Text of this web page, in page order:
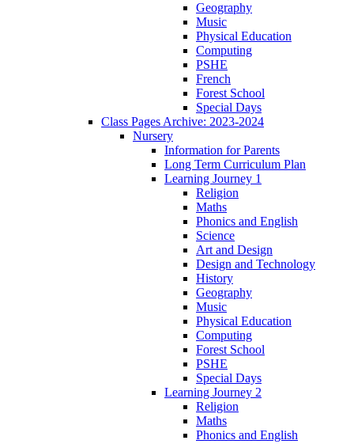
Geography
Music
Physical Education
Computing
PSHE
French
Forest School
Special Days
Class Pages Archive: 2023-2024
Nursery
Information for Parents
Long Term Curriculum Plan
Learning Journey 1
Religion
Maths
Phonics and English
Science
Art and Design
Design and Technology
History
Geography
Music
Physical Education
Computing
Forest School
PSHE
Special Days
Learning Journey 2
Religion
Maths
Phonics and English